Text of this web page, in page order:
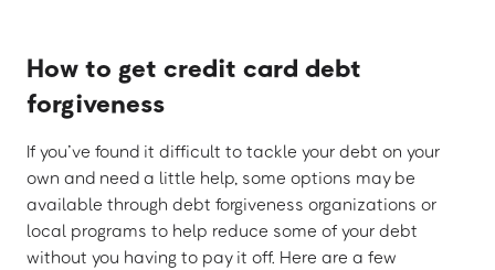
How to get credit card debt
forgiveness
If you’ve found it difficult to tackle your debt on your
own and need a little help, some options may be
available through debt forgiveness organizations or
local programs to help reduce some of your debt
without you having to pay it off. Here are a few